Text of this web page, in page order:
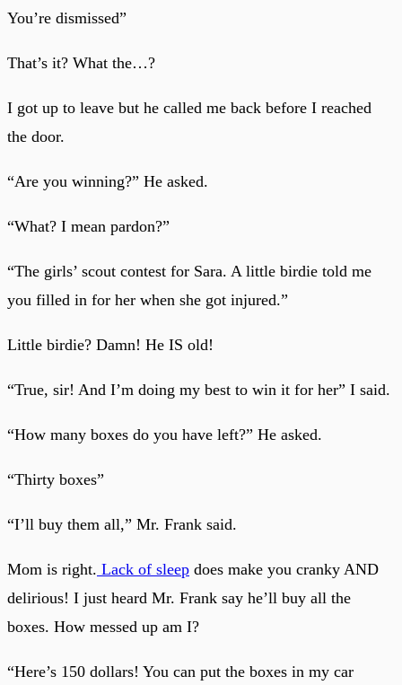
You’re dismissed”
That’s it? What the…?
I got up to leave but he called me back before I reached
the door.
“Are you winning?” He asked.
“What? I mean pardon?”
“The girls’ scout contest for Sara. A little birdie told me
you filled in for her when she got injured.”
Little birdie? Damn! He IS old!
“True, sir! And I’m doing my best to win it for her” I said.
“How many boxes do you have left?” He asked.
“Thirty boxes”
“I’ll buy them all,” Mr. Frank said.
Mom is right. Lack of sleep does make you cranky AND
delirious! I just heard Mr. Frank say he’ll buy all the
boxes. How messed up am I?
“Here’s 150 dollars! You can put the boxes in my car